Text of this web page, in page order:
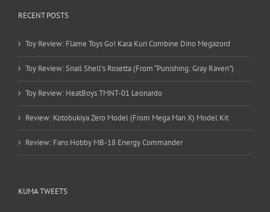
RECENT POSTS
Toy Review: Flame Toys Go! Kara Kuri Combine Dino Megazord
Toy Review: Snail Shell’s Rosetta (From “Punishing: Gray Raven”)
Toy Review: HeatBoys TMNT-01 Leonardo
Review: Kotobukiya Zero Model (From Mega Man X) Model Kit
Review: Fans Hobby MB-18 Energy Commander
KUMA TWEETS